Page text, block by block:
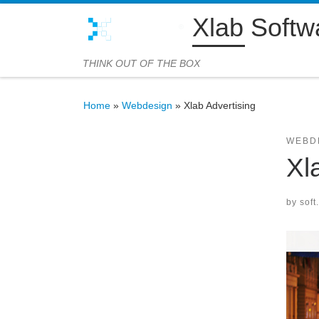
Skip to content Xlab
THINK OUT OF THE BOX
Home » Webdesign » Xlab Advertising
by